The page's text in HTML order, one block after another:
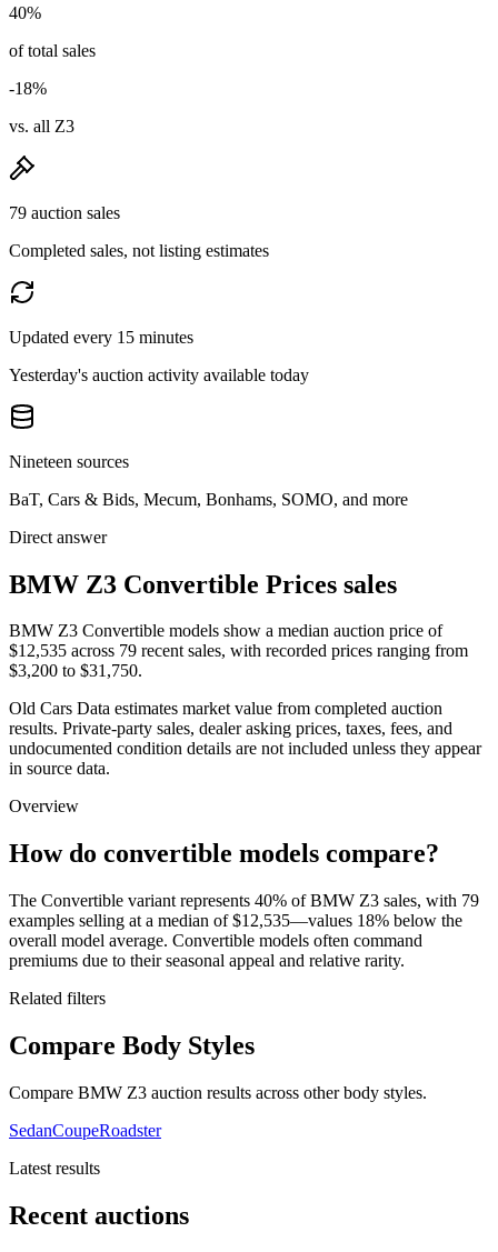
40%
of total sales
-18%
vs. all Z3
79 auction sales
Completed sales, not listing estimates
Updated every 15 minutes
Yesterday's auction activity available today
Nineteen sources
BaT, Cars & Bids, Mecum, Bonhams, SOMO, and more
Direct answer
BMW Z3 Convertible Prices sales
BMW Z3 Convertible models show a median auction price of
$12,535 across 79 recent sales, with recorded prices ranging from
$3,200 to $31,750.
Old Cars Data estimates market value from completed auction
results. Private-party sales, dealer asking prices, taxes, fees, and
undocumented condition details are not included unless they appear
in source data.
Overview
How do convertible models compare?
The Convertible variant represents 40% of BMW Z3 sales, with 79
examples selling at a median of $12,535—values 18% below the
overall model average. Convertible models often command
premiums due to their seasonal appeal and relative rarity.
Related filters
Compare Body Styles
Compare BMW Z3 auction results across other body styles.
SedanCoupeRoadster
Latest results
Recent auctions